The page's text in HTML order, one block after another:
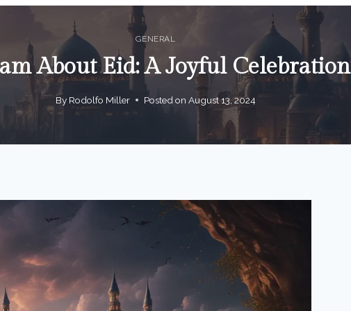
GENERAL
About Eid: A Joyful Celebration
By Rodolfo Miller Posted on August 13, 2024